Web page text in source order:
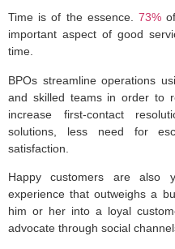
Time is of the essence. 73%of
important aspect of good
time.
BPOs streamline operations
and skilled teams in order to
increase first-contact
solutions, less need for
satisfaction.
Happy customers are also
experience that outweighs a
him or her into a loyal
advocate through social